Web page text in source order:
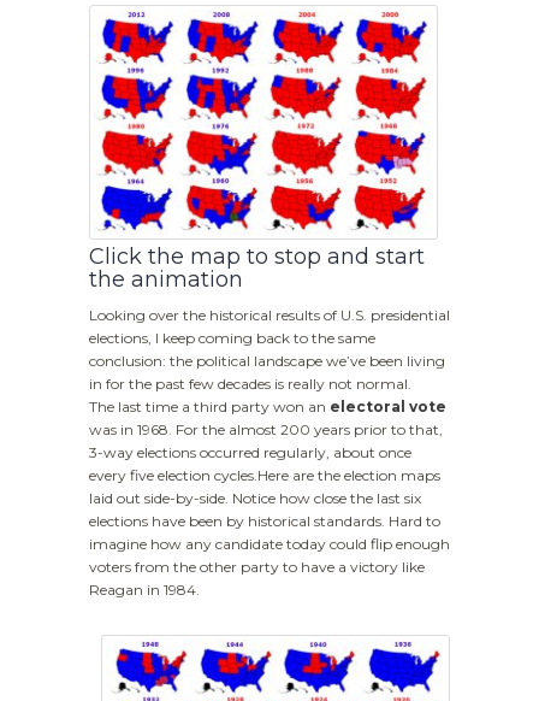
Click the map to stop and start
the animation
Looking over the historical results of U.S. presidential
elections, I keep coming back to the same
conclusion: the political landscape we’ve been living
in for the past few decades is really not normal.
The last time a third party won an electoral vote
was in 1968. For the almost 200 years prior to that,
3-way elections occurred regularly, about once
every five election cycles.Here are the election maps
laid out side-by-side. Notice how close the last six
elections have been by historical standards. Hard to
imagine how any candidate today could flip enough
voters from the other party to have a victory like
Reagan in 1984.